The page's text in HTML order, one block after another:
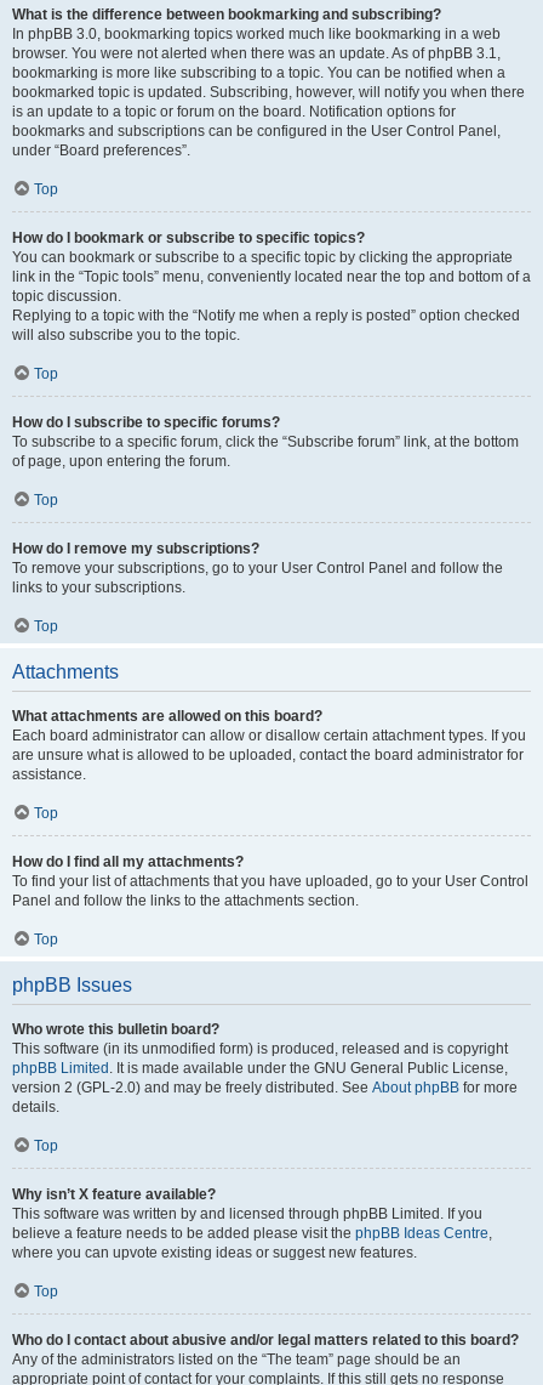
What is the difference between bookmarking and subscribing?
In phpBB 3.0, bookmarking topics worked much like bookmarking in a web
browser. You were not alerted when there was an update. As of phpBB 3.1,
bookmarking is more like subscribing to a topic. You can be notified when a
bookmarked topic is updated. Subscribing, however, will notify you when there
is an update to a topic or forum on the board. Notification options for
bookmarks and subscriptions can be configured in the User Control Panel,
under “Board preferences”.
Top
How do I bookmark or subscribe to specific topics?
You can bookmark or subscribe to a specific topic by clicking the appropriate
link in the “Topic tools” menu, conveniently located near the top and bottom of a
topic discussion.
Replying to a topic with the “Notify me when a reply is posted” option checked
will also subscribe you to the topic.
Top
How do I subscribe to specific forums?
To subscribe to a specific forum, click the “Subscribe forum” link, at the bottom
of page, upon entering the forum.
Top
How do I remove my subscriptions?
To remove your subscriptions, go to your User Control Panel and follow the
links to your subscriptions.
Top
Attachments
What attachments are allowed on this board?
Each board administrator can allow or disallow certain attachment types. If you
are unsure what is allowed to be uploaded, contact the board administrator for
assistance.
Top
How do I find all my attachments?
To find your list of attachments that you have uploaded, go to your User Control
Panel and follow the links to the attachments section.
Top
phpBB Issues
Who wrote this bulletin board?
This software (in its unmodified form) is produced, released and is copyright
phpBB Limited . It is made available under the GNU General Public License,
version 2 (GPL-2.0) and may be freely distributed. See About phpBB for more
details.
Top
Why isn’t X feature available?
This software was written by and licensed through phpBB Limited. If you
believe a feature needs to be added please visit the phpBB Ideas Centre,
where you can upvote existing ideas or suggest new features.
Top
Who do I contact about abusive and/or legal matters related to this board?
Any of the administrators listed on the “The team” page should be an
appropriate point of contact for your complaints. If this still gets no response